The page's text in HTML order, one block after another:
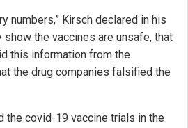
numbers,” Kirsch declared in his
show the vaccines are unsafe, that
this information from the
the drug companies falsified the
the covid-19 vaccine trials in the